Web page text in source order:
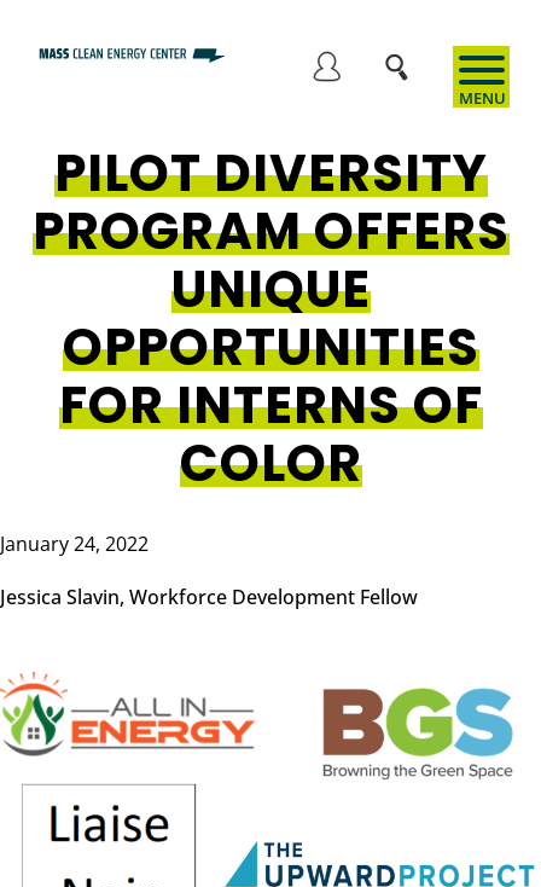
User
account
menu
PILOT DIVERSITY
PROGRAM OFFERS
UNIQUE
OPPORTUNITIES
FOR INTERNS OF
COLOR
January 24, 2022
Jessica Slavin, Workforce Development Fellow
Image